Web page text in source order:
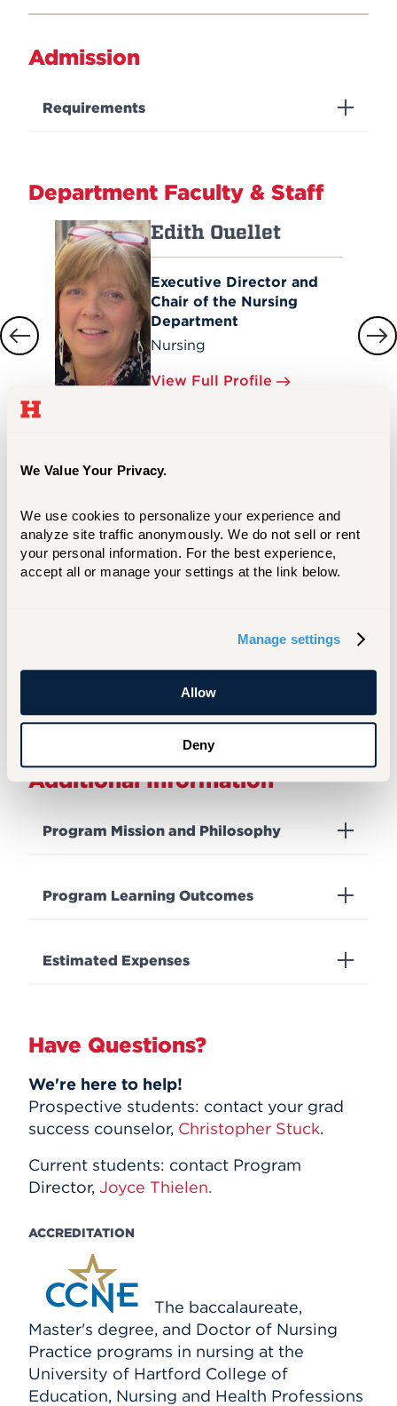
We Value Your Privacy.
We use cookies to personalize your experience and
analyze site traffic anonymously. We do not sell or rent
your personal information. For the best experience,
accept all or manage your settings at the link below.
Manage settings
Allow
Deny
Admission
Requirements
Department Faculty & Staff
Edith Ouellet
Executive Director and
Chair of the Nursing
Department
Nursing
View Full Profile
Meet Your Success Counselor
Christopher Stuck
Graduate Success
View Full Profile
Additional Information
Program Mission and Philosophy
Program Learning Outcomes
Estimated Expenses
Have Questions?
We're here to help!
Prospective students: contact your grad
success counselor, Christopher Stuck.
Current students: contact Program
Director, Joyce Thielen.
ACCREDITATION
The baccalaureate,
Master's degree, and Doctor of Nursing
Practice programs in nursing at the
University of Hartford College of
Education, Nursing and Health Professions